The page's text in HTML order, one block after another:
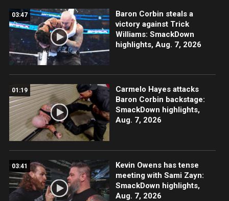
03:47
Baron Corbin steals a
victory against Trick
Williams: SmackDown
highlights, Aug. 7, 2026
01:19
Carmelo Hayes attacks
Baron Corbin backstage:
SmackDown highlights,
Aug. 7, 2026
03:41
Kevin Owens has tense
meeting with Sami Zayn:
SmackDown highlights,
Aug. 7, 2026